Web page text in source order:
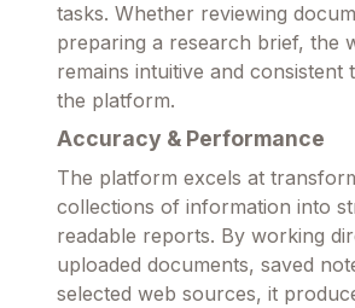
tasks. Whether reviewing
preparing a research brief, the
remains intuitive and consistent
the platform.
Accuracy & Performance
The platform excels at
collections of information into
readable reports. By working
uploaded documents, saved
selected web sources, it